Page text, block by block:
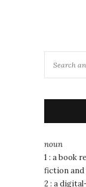
noun
1 : a book
fiction and
2 : a